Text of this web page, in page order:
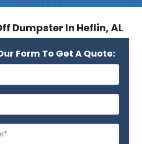
Dumpster In Heflin, AL
Form To Get A Quote: